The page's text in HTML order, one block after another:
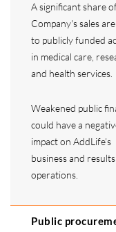
A significant share
Company's sales
to publicly funded
in medical care,
and health services.
Weakened public
could have a
impact on AddLife’s
business and
operations.
Public